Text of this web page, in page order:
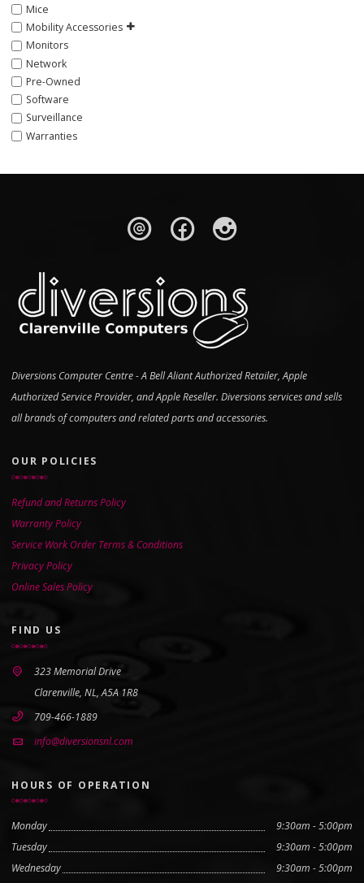
Mice
Mobility Accessories
Monitors
Network
Pre-Owned
Software
Surveillance
Warranties
Diversions Computer Centre - A Bell Aliant Authorized Retailer, Apple
Authorized Service Provider, and Apple Reseller. Diversions services and sells
all brands of computers and related parts and accessories.
OUR POLICIES
Refund and Returns Policy
Warranty Policy
Service Work Order Terms & Conditions
Privacy Policy
Online Sales Policy
FIND US
323 Memorial Drive
Clarenville, NL, A5A 1R8
709-466-1889
info@diversionsnl.com
HOURS OF OPERATION
Monday
9:30am - 5:00pm
Tuesday
9:30am - 5:00pm
Wednesday
9:30am - 5:00pm